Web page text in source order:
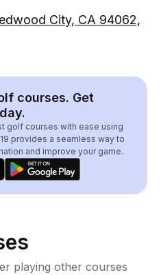
City, CA 94062,
courses. Get
golf courses with ease using
provides a seamless way to
and improve your game.
playing other courses